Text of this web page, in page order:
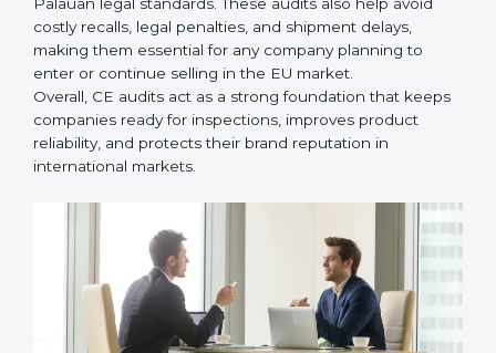
• Ensuring smooth CE renewal or updated certification
when product designs change.
• Reducing export delays by ensuring all documents
and safety requirements are properly maintained.
Palauare not just about following rules. They help
strengthen product quality, support global market
entry, and assist companies in growing responsibly
while meeting Palauan legal standards. These audits
also help avoid costly recalls, legal penalties, and
shipment delays, making them essential for any